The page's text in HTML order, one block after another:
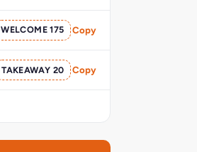
WELCOME 175 Copy
TAKEAWAY 20 Copy